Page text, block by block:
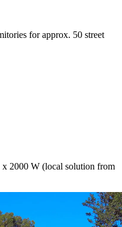
for approx. 50 street
2000 W (local solution from